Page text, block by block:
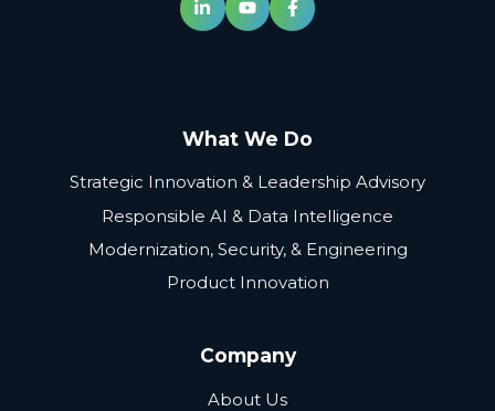
What We Do
Strategic Innovation & Leadership Advisory
Responsible AI & Data Intelligence
Modernization, Security, & Engineering
Product Innovation
Company
About Us